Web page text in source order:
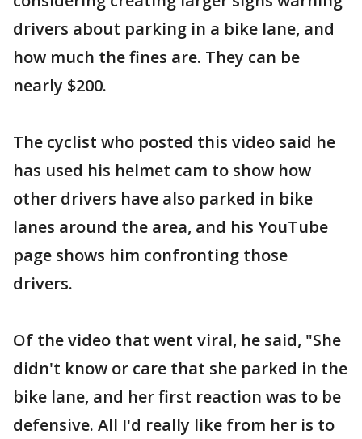
drivers about parking in a bike lane, and
how much the fines are. They can be
nearly $200.
The cyclist who posted this video said he
has used his helmet cam to show how
other drivers have also parked in bike
lanes around the area, and his YouTube
page shows him confronting those
drivers.
Of the video that went viral, he said, "She
didn't know or care that she parked in the
bike lane, and her first reaction was to be
defensive. All I'd really like from her is to